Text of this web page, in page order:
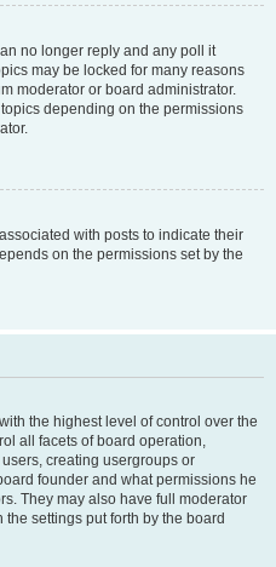
no longer reply and any poll it
may be locked for many reasons
moderator or board administrator.
depending on the permissions
with posts to indicate their
on the permissions set by the
the highest level of control over the
all facets of board operation,
creating usergroups or
founder and what permissions he
They may also have full moderator
settings put forth by the board